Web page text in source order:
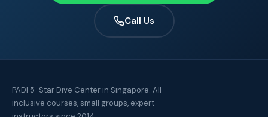
Call Us
PADI 5-Star Dive Center in Singapore. All-
inclusive courses, small groups, expert